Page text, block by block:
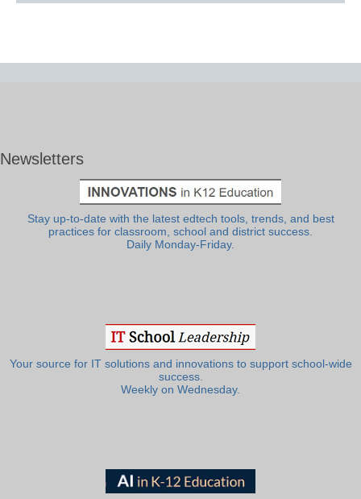
Newsletters
Stay up-to-date with the latest edtech tools, trends, and best
practices for classroom, school and district success.
Daily Monday-Friday.
Your source for IT solutions and innovations to support school-wide
success.
Weekly on Wednesday.